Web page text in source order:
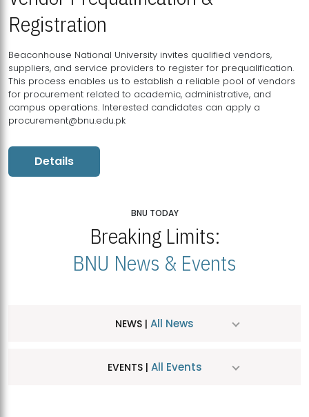
Registration
Beaconhouse National University invites qualified vendors,
suppliers, and service providers to register for prequalification.
This process enables us to establish a reliable pool of vendors
for procurement related to academic, administrative, and
campus operations. Interested candidates can apply a
procurement@bnu.edu.pk
Details
BNU TODAY
Breaking Limits:
BNU News & Events
NEWS | All News
EVENTS | All Events